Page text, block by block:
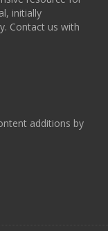
initially
Contact us with
additions by